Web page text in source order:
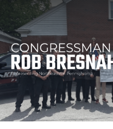
Skip
main
content